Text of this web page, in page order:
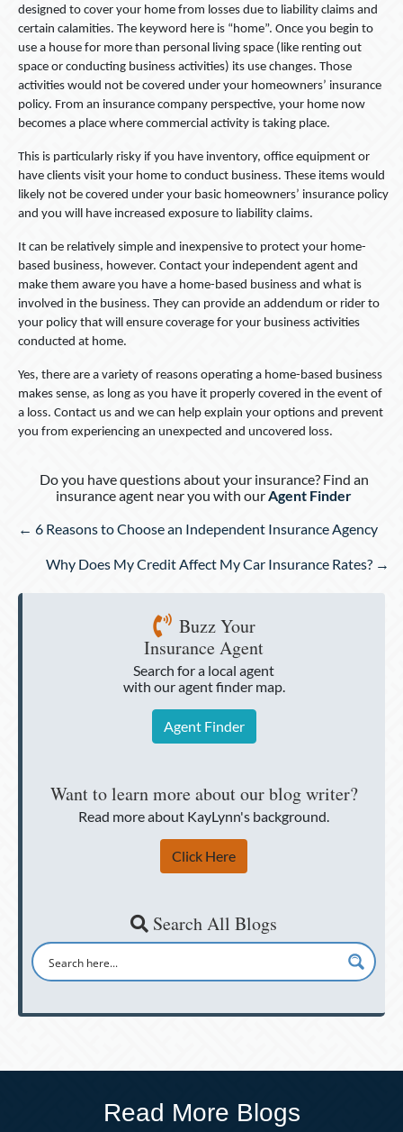
designed to cover your home from losses due to liability claims and
certain calamities. The keyword here is “home”. Once you begin to
use a house for more than personal living space (like renting out
space or conducting business activities) its use changes. Those
activities would not be covered under your homeowners’ insurance
policy. From an insurance company perspective, your home now
becomes a place where commercial activity is taking place.
This is particularly risky if you have inventory, office equipment or
have clients visit your home to conduct business. These items would
likely not be covered under your basic homeowners’ insurance policy
and you will have increased exposure to liability claims.
It can be relatively simple and inexpensive to protect your home-
based business, however. Contact your independent agent and
make them aware you have a home-based business and what is
involved in the business. They can provide an addendum or rider to
your policy that will ensure coverage for your business activities
conducted at home.
Yes, there are a variety of reasons operating a home-based business
makes sense, as long as you have it properly covered in the event of
a loss. Contact us and we can help explain your options and prevent
you from experiencing an unexpected and uncovered loss.
Do you have questions about your insurance? Find an
insurance agent near you with ourAgent Finder
Posts
← 6 Reasons to Choose an Independent Insurance Agency
Why Does My Credit Affect My Car Insurance Rates? →
Buzz Your
Insurance Agent
Search for a local agent
with our agent finder map.
Agent Finder
Want to learn more about our blog writer?
Read more about KayLynn's background.
Click Here
Search All Blogs
Read More Blogs